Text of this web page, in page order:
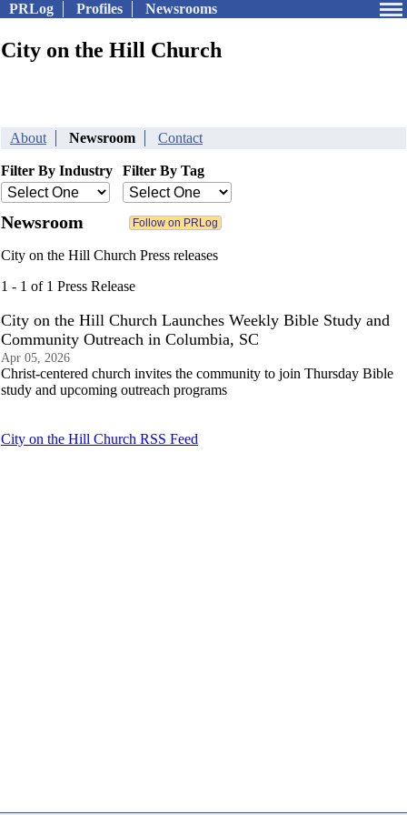
PRLog Profiles Newsrooms
City on the Hill Church
About Newsroom Contact
Filter By Industry Filter By Tag
Newsroom
City on the Hill Church Press releases
1 - 1 of 1 Press Release
City on the Hill Church Launches Weekly Bible Study and
Community Outreach in Columbia, SC
Apr 05, 2026
Christ-centered church invites the community to join Thursday Bible
study and upcoming outreach programs
City on the Hill Church RSS Feed